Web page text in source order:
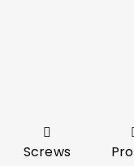
Screws